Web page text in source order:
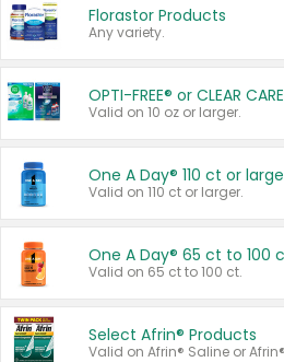
Florastor Products
Any variety.
OPTI-FREE® or CLEAR
Valid on 10 oz or larger.
One A Day® 110 ct or
Valid on 110 ct or larger.
One A Day® 65 ct to 100
Valid on 65 ct to 100 ct.
Select Afrin® Products
Valid on Afrin® Saline or